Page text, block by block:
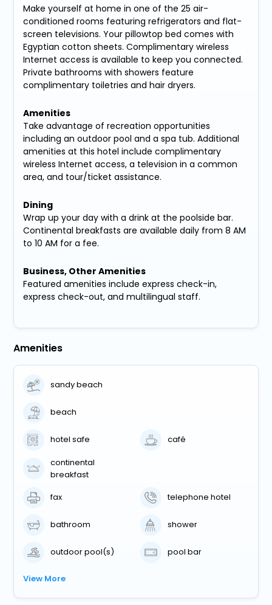
Make yourself at home in one of the 25 air-
conditioned rooms featuring refrigerators and flat-
screen televisions. Your pillowtop bed comes with
Egyptian cotton sheets. Complimentary wireless
Internet access is available to keep you connected.
Private bathrooms with showers feature
complimentary toiletries and hair dryers.
Amenities
Take advantage of recreation opportunities
including an outdoor pool and a spa tub. Additional
amenities at this hotel include complimentary
wireless Internet access, a television in a common
area, and tour/ticket assistance.
Dining
Wrap up your day with a drink at the poolside bar.
Continental breakfasts are available daily from 8 AM
to 10 AM for a fee.
Business, Other Amenities
Featured amenities include express check-in,
express check-out, and multilingual staff.
Amenities
sandy beach
beach
hotel safe
café
continental
breakfast
fax
telephone hotel
bathroom shower
outdoor pool(s) pool bar
View More